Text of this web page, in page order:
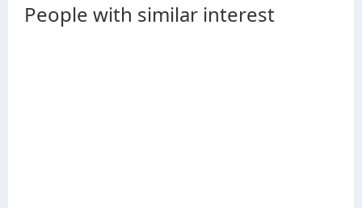
People with similar interest